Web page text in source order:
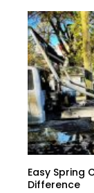
Easy Spring
Difference